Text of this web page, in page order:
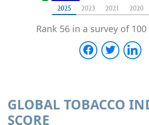
2025 2023 2021 2020
Rank 56 in a survey of
GLOBAL TOBACCO
SCORE